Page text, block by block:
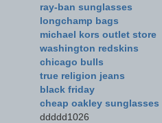
ray-ban sunglasses
longchamp bags
michael kors outlet store
washington redskins
chicago bulls
true religion jeans
black friday
cheap oakley sunglasses
ddddd1026